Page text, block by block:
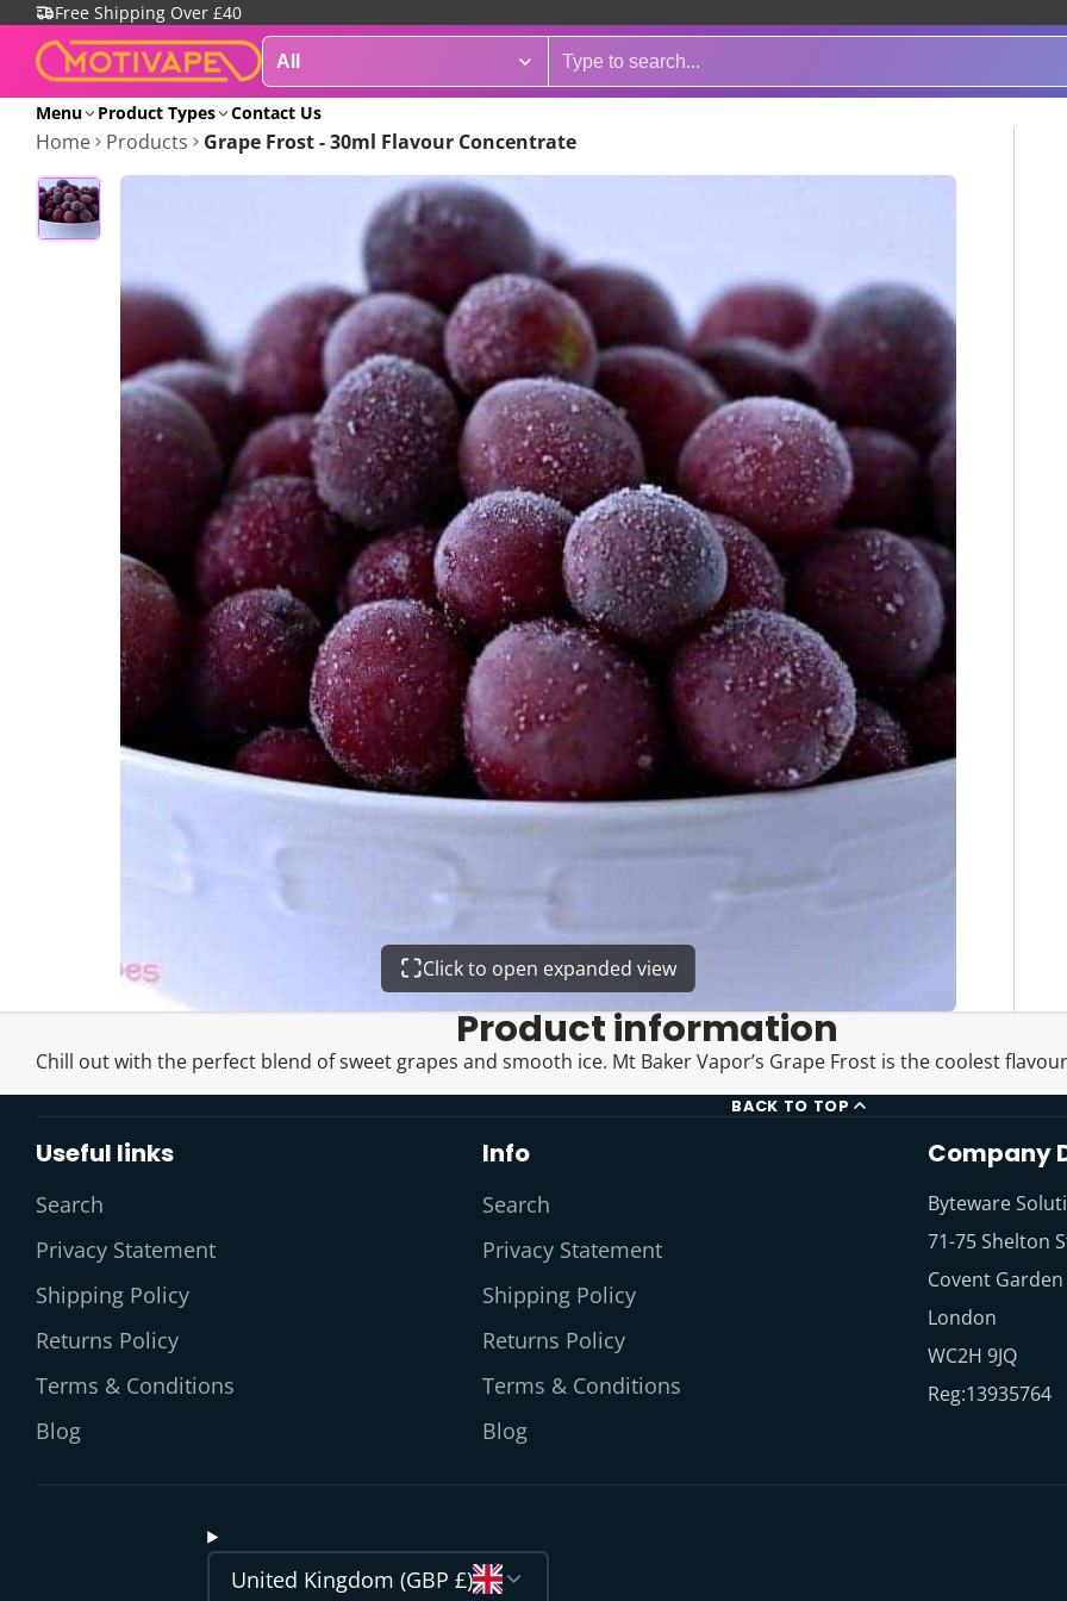
Free Shipping Over £40
Menu Product Types Contact Us
Home Products Grape Frost - 30ml Flavour Concentrate
Click to open expanded view
Product information
Chill out with the perfect blend of sweet grapes and smooth ice. Mt Baker Vapor’s Grape Frost is the coolest flavour
BACK TO TOP
Useful links
Search
Privacy Statement
Shipping Policy
Returns Policy
Terms & Conditions
Blog
Info
Search
Privacy Statement
Shipping Policy
Returns Policy
Terms & Conditions
Blog
Company
Byteware
71-75 Shelton
Covent Garden
London
WC2H 9JQ
Reg:13935764
United Kingdom (GBP £)